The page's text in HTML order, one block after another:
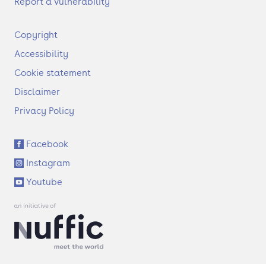
F
o
t
r
Copyright
Accessibility
Cookie statement
Disclaimer
Privacy Policy
S
o
c
i
a
l
n
Facebook
Instagram
Youtube